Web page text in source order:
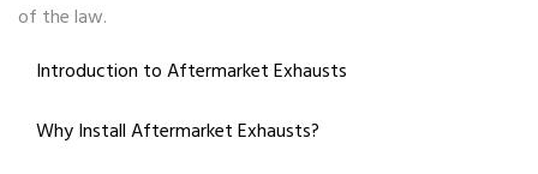
of the law.
Introduction to Aftermarket Exhausts
Why Install Aftermarket Exhausts?